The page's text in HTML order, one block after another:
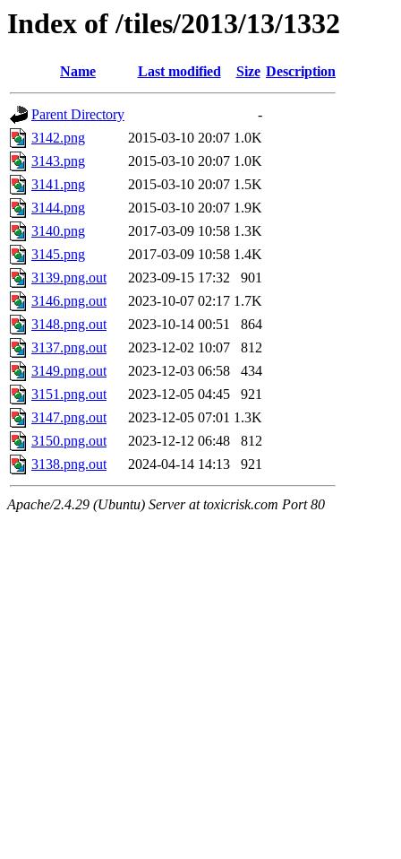
Index of /tiles/2013/13/1332
Name Last modified Size Description
Parent Directory
-
3142.png
2015-03-10 20:07 1.0K
3143.png
2015-03-10 20:07 1.0K
3141.png
2015-03-10 20:07 1.5K
3144.png
2015-03-10 20:07 1.9K
3140.png
2017-03-09 10:58 1.3K
3145.png
2017-03-09 10:58 1.4K
3139.png.out
2023-09-15 17:32
901
3146.png.out
2023-10-07 02:17 1.7K
3148.png.out
2023-10-14 00:51
864
3137.png.out
2023-12-02 10:07
812
3149.png.out
2023-12-03 06:58
434
3151.png.out
2023-12-05 04:45
921
3147.png.out
2023-12-05 07:01 1.3K
3150.png.out
2023-12-12 06:48
812
3138.png.out
2024-04-14 14:13 921
Apache/2.4.29 (Ubuntu) Server at toxicrisk.com Port 80